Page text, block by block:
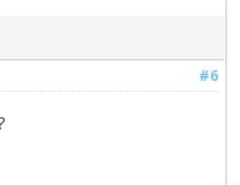
#6